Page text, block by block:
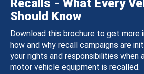
Recalls - What Every
Should Know
Download this brochure to get more
how and why recall campaigns are
your rights and responsibilities when
motor vehicle equipment is recalled.